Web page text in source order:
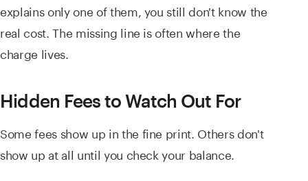
explains only one of them, you still don't know the
real cost. The missing line is often where the
charge lives.
Hidden Fees to Watch Out For
Some fees show up in the fine print. Others don't
show up at all until you check your balance.